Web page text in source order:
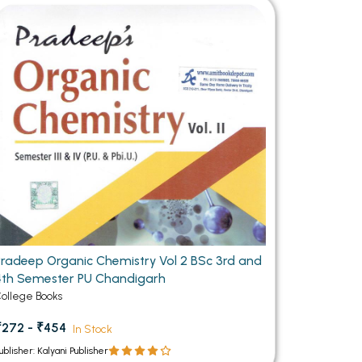
MCA PU Chandigarh
MCA 1st Semester PU Chandigarh
MCA 2nd Semester PU Chandigarh
MCA 3rd Semester PU Chandigarh
MCA 4th Semester PU Chandigarh
MCA 5th Semester PU Chandigarh
MCA 6th Semester PU Chandigarh
Organic Chemistry Vol 2 BSc 3rd and
Semester PU Chandigarh
Books
- ₹454 In Stock
Kalyani Publisher